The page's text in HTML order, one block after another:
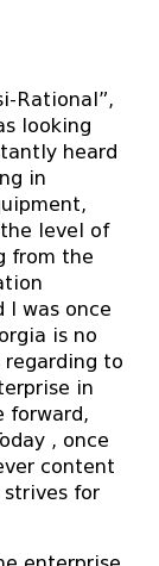
Rational”,
looking
heard
in
level of
from the
I was once
is no
to
in
forward,
, once
content
strives for